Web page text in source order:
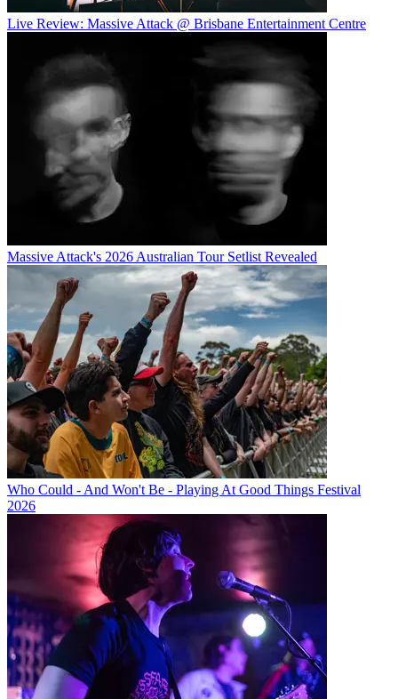
Live Review: Massive Attack @ Brisbane Entertainment Centre
Massive Attack's 2026 Australian Tour Setlist Revealed
Who Could - And Won't Be - Playing At Good Things Festival
2026